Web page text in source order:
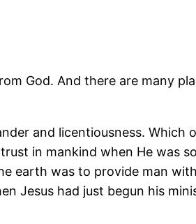
God. And there are many
and licentiousness. Which
in mankind when He was
earth was to provide man
Jesus had just begun his